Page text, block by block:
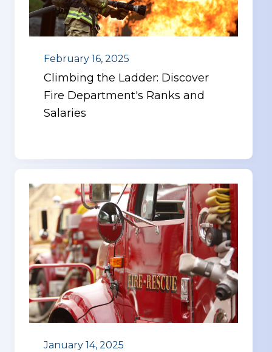
February 16, 2025
Climbing the Ladder: Discover
Fire Department's Ranks and
Salaries
January 14, 2025